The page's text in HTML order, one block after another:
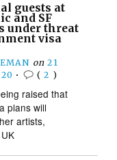
guests at
and SF
under threat
visa
on 21
• (2 )
raised that
plans will
artists,